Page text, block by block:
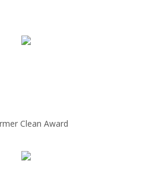
Clean Award